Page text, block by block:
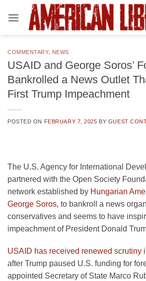
COMMENTARY, NEWS
USAID and George Soros’
Bankrolled a News Outlet
First Trump Impeachment
POSTED ON FEBRUARY 7, 2025 BY GUEST
The U.S. Agency for International
partnered with the Open Society
network established by Hungarian
George Soros, to bankroll a news
conservatives and seems to have
impeachment of President Donald
USAID has received renewed scrutiny
after Trump paused U.S. funding for
appointed Secretary of State Marco